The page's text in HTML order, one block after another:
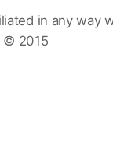
in any way
© 2015